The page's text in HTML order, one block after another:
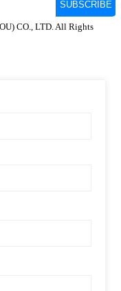
CO., LTD. All Rights